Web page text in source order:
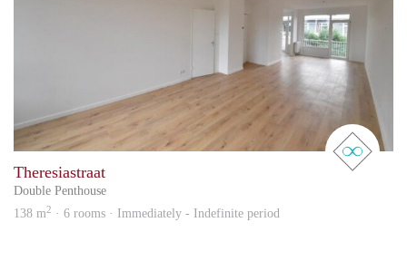
real
Theresiastraat
Double Penthouse
138 m2 · 6 rooms · Immediately - Indefinite period